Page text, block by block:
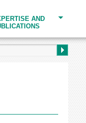
AND